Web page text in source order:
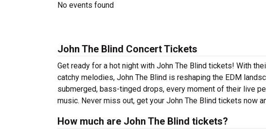
No events found
John The Blind Concert Tickets
Get ready for a hot night with John The Blind tickets! With
catchy melodies, John The Blind is reshaping the EDM
submerged, bass-tinged drops, every moment of their live
music. Never miss out, get your John The Blind tickets now
How much are John The Blind tickets?